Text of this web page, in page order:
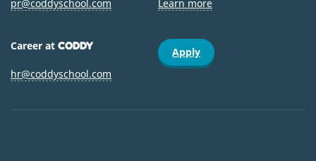
pr@coddyschool.com Learn more
Career at CODDY
hr@coddyschool.com
Apply